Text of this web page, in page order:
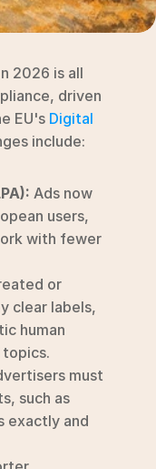
2026 is all
driven
EU's Digital
include:
Ads now
users,
with fewer
or
clear labels,
human
must
such as
exactly and